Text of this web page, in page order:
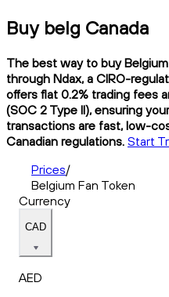
Buy belg Canada
The best way to buy
through Ndax, a CIRO-
offers flat 0.2% trading fees
(SOC 2 Type II), ensuring
transactions are fast, low-
Canadian regulations. Start
Prices/
Belgium Fan Token
Currency
CAD
AED